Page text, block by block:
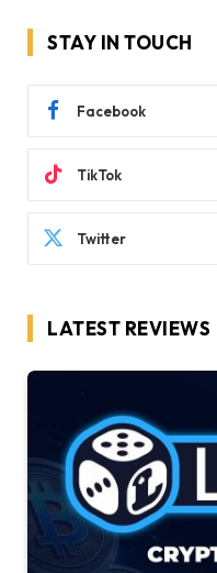
STAY IN TOUCH
Facebook
TikTok
Twitter
LATEST REVIEWS